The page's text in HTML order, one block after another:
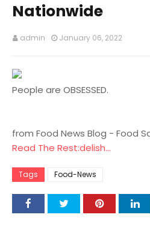
Nationwide
admin January 06, 2022
People are OBSESSED.
from Food News Blog - Food
Read The Rest:delish...
Tags Food-News